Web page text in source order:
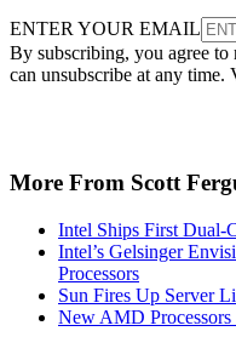
ENTER YOUR EMAIL
By subscribing, you agree to
can unsubscribe at any time.
More From Scott
Intel Ships First Dual-
Intel’s Gelsinger
Processors
Sun Fires Up Server
New AMD Processors